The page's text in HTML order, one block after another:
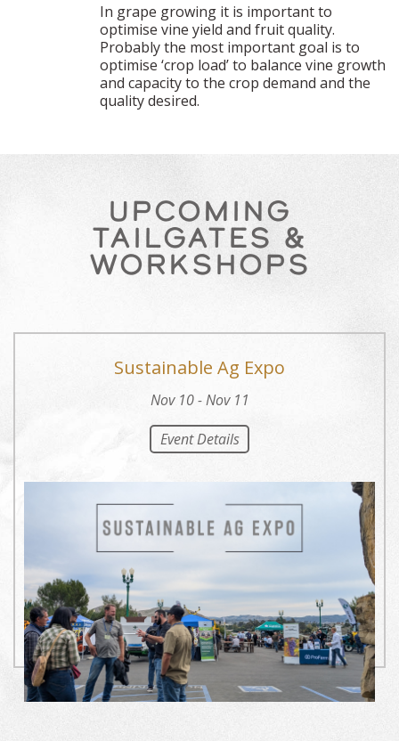
In grape growing it is important to
optimise vine yield and fruit quality.
Probably the most important goal is to
optimise ‘crop load’ to balance vine growth
and capacity to the crop demand and the
quality desired.
UPCOMING
TAILGATES &
WORKSHOPS
Sustainable Ag Expo
Nov 10 - Nov 11
Event Details